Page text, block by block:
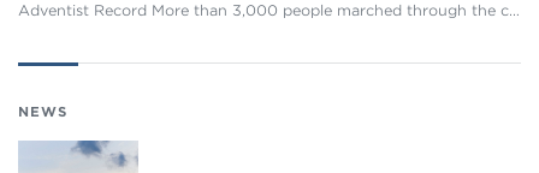
Adventist Record More than 3,000 people marched through the c…
NEWS